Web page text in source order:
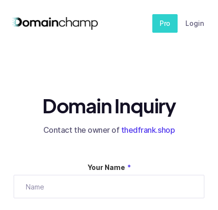
Pro Login
Domain Inquiry
Contact the owner of thedfrank.shop
Your Name *